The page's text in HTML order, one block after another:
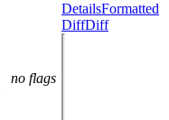
no flags
DetailsFormatted
DiffDiff